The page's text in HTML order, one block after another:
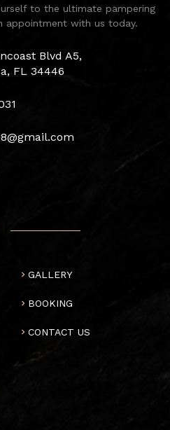
to the ultimate pampering
appointment with us today.
Blvd A5,
FL 34446
GALLERY
BOOKING
CONTACT US